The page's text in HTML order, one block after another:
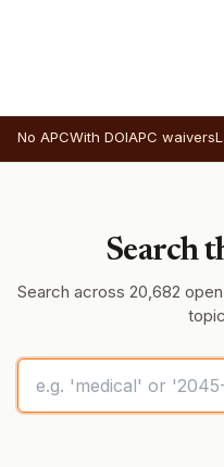
No APCWith DOIAPC waivers
Search
Search across 20,682